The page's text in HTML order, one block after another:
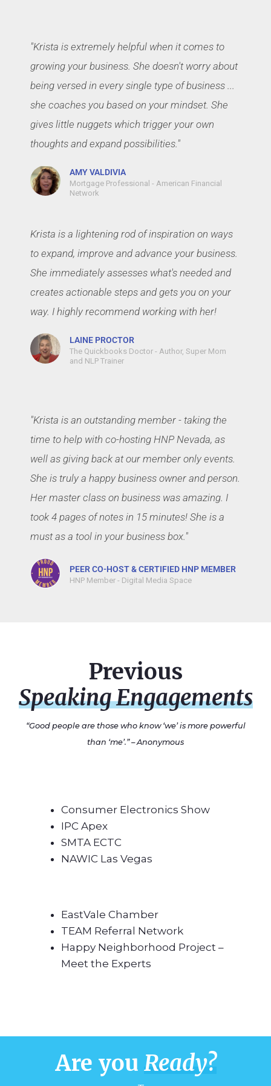
"Krista is extremely helpful when it comes to
growing your business. She doesn't worry about
being versed in every single type of business ...
she coaches you based on your mindset. She
gives little nuggets which trigger your own
thoughts and expand possibilities."
AMY VALDIVIA
Mortgage Professional - American Financial
Network
Krista is a lightening rod of inspiration on ways
to expand, improve and advance your business.
She immediately assesses what's needed and
creates actionable steps and gets you on your
way. I highly recommend working with her!
LAINE PROCTOR
The Quickbooks Doctor - Author, Super Mom
and NLP Trainer
"Krista is an outstanding member - taking the
time to help with co-hosting HNP Nevada, as
well as giving back at our member only events.
She is truly a happy business owner and person.
Her master class on business was amazing. I
took 4 pages of notes in 15 minutes! She is a
must as a tool in your business box."
PEER CO-HOST & CERTIFIED HNP MEMBER
HNP Member - Digital Media Space
Previous
Speaking Engagements
“Good people are those who know ‘we’is more powerful
than ‘me’.” – Anonymous
Consumer Electronics Show
IPC Apex
SMTA ECTC
NAWIC Las Vegas
EastVale Chamber
TEAM Referral Network
Happy Neighborhood Project –
Meet the Experts
Are you Ready?